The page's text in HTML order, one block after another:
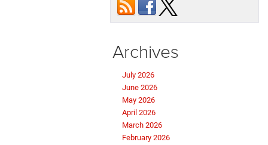
Archives
July 2026
June 2026
May 2026
April 2026
March 2026
February 2026